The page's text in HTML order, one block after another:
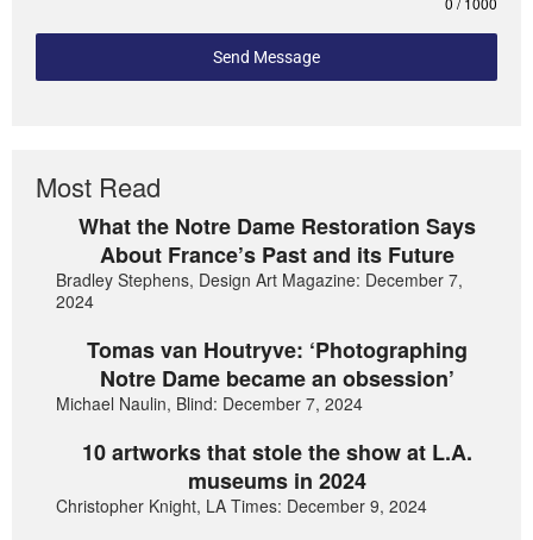
Send Message
Most Read
What the Notre Dame Restoration Says
About France’s Past and its Future
Bradley Stephens, Design Art Magazine: December 7,
2024
Tomas van Houtryve: ‘Photographing
Notre Dame became an obsession’
Michael Naulin, Blind: December 7, 2024
10 artworks that stole the show at L.A.
museums in 2024
Christopher Knight, LA Times: December 9, 2024